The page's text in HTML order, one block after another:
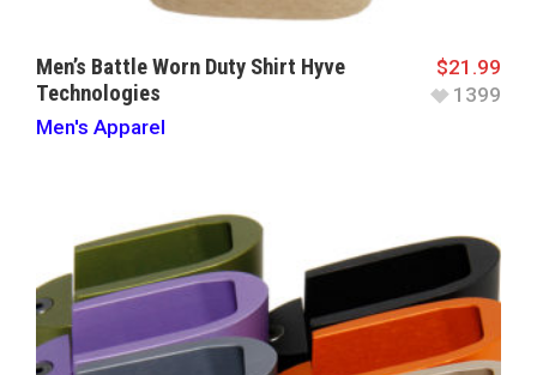
Men’s Battle Worn Duty Shirt Hyve
Technologies
Men's Apparel
$21.99
1399